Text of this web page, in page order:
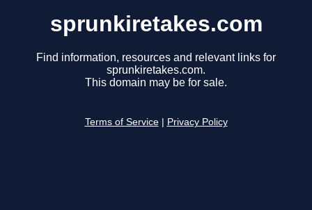
sprunkiretakes.com
Find information, resources and relevant links for
sprunkiretakes.com.
This domain may be for sale.
Terms of Service Privacy Policy